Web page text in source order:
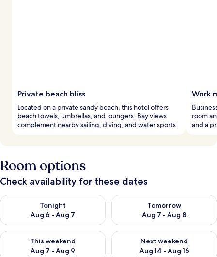
Private beach bliss
Located on a private sandy beach, this hotel offers
beach towels, umbrellas, and loungers. Bay views
complement nearby sailing, diving, and water sports.
Work
room
and a
Room options
Check availability for these dates
Tonight
Aug 6 - Aug 7
Check availability for tonight Aug 6 - Aug 7
Tomorrow
Aug 7 - Aug 8
Check availability for
This weekend
Aug 7 - Aug 9
Check availability for this weekend Aug 7 - Aug 9
Next weekend
Aug 14 - Aug 16
Check availability for next